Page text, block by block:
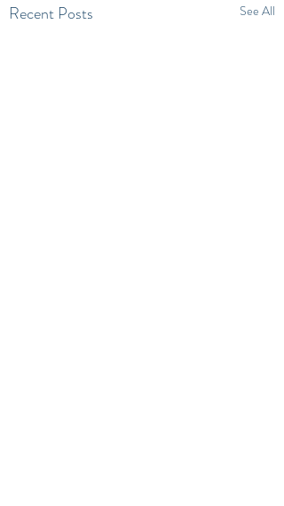
Recent Posts See All